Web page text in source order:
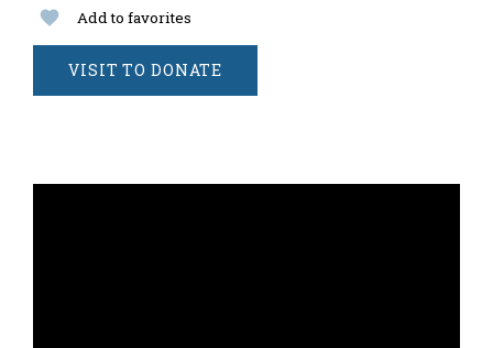
Add to favorites
VISIT TO DONATE